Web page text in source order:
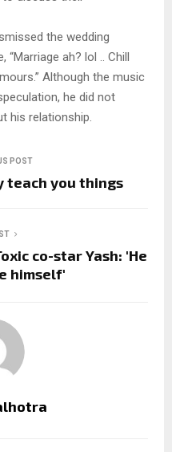
the wedding
ah? lol .. Chill
Although the music
he did not
his relationship.
POST
teach you things
co-star Yash: 'He
himself'